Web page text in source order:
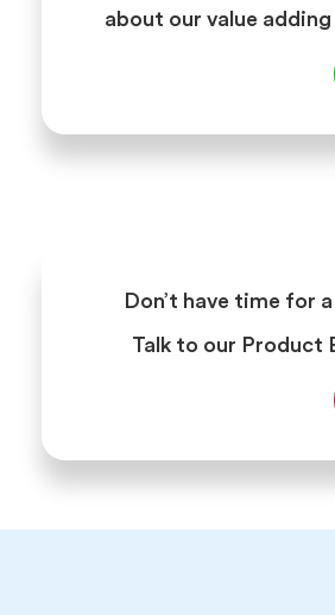
Don’t have time for
Talk to our Product
about our value